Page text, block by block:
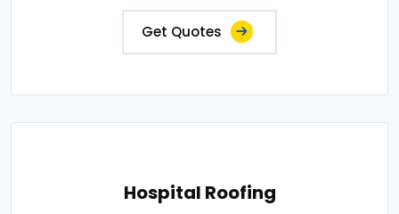
Get Quotes
Hospital Roofing